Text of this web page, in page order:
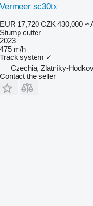
Vermeer sc30tx
EUR 17,720 CZK 430,000 ≈
Stump cutter
2023
475 m/h
Track system ✓
Czechia, Zlatníky-
Contact the seller